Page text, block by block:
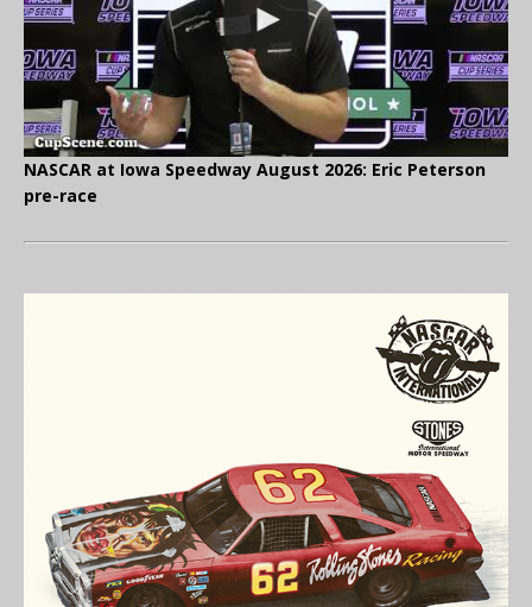
NASCAR at Iowa Speedway August 2026: Eric Peterson
pre-race